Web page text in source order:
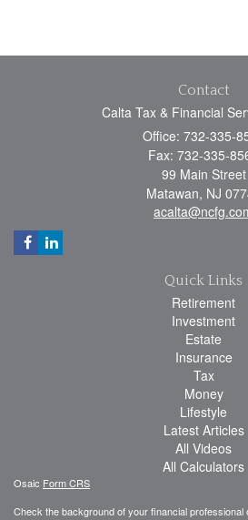
Contact
Calta Tax & Financial
Office: 732-335-
Fax: 732-335-
99 Main Street
Matawan, NJ
Quick Links
Retirement
Investment
Estate
Insurance
Tax
Money
Lifestyle
Latest Articles
All Videos
All Calculators
Osaic Form CRS
Check the background of your financial professional